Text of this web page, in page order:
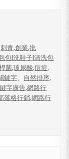
,刺青,創業,批
包 |洗鞋子 |清洗包
菌,玻尿酸,痘痘,
鍵字 自然排序,
字廣告,網路行
落格行銷,網路行